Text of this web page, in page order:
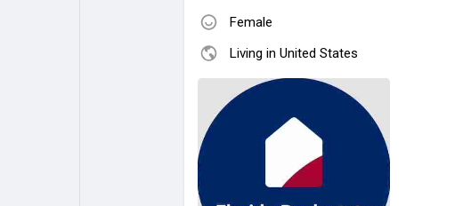
Games
Offers
Female
Living in United States